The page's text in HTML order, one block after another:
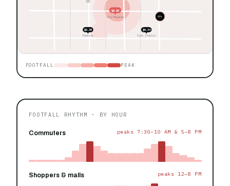
60+
$0.38 $0.34
$0.50
Markets Foro Italico
Via Maqueda
FOOTFALL PEAK
FOOTFALL RHYTHM · BY HOUR
Commuters peaks 7:30–10 AM & 5–8 PM
Shoppers & malls peaks 12–8 PM